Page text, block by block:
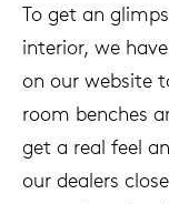
To get an
interior, we
on our website
room benches
get a real feel
our dealers